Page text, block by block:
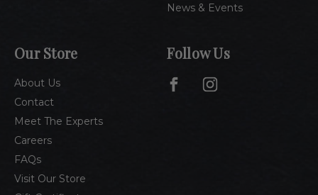
News & Events
Our Store
About Us
Contact
Meet The Experts
Careers
FAQs
Visit Our Store
Follow Us